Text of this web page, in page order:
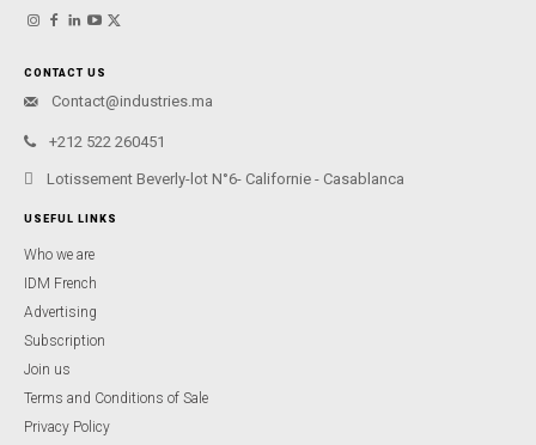
CONTACT US
Contact@industries.ma
+212 522 260451
Lotissement Beverly-lot N°6- Californie - Casablanca
USEFUL LINKS
Who we are
IDM French
Advertising
Subscription
Join us
Terms and Conditions of Sale
Privacy Policy